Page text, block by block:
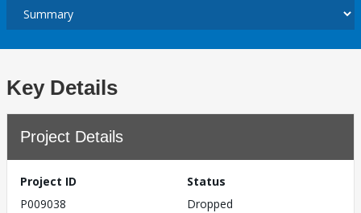
Key Details
Project Details
Project ID
P009038
Status
Dropped